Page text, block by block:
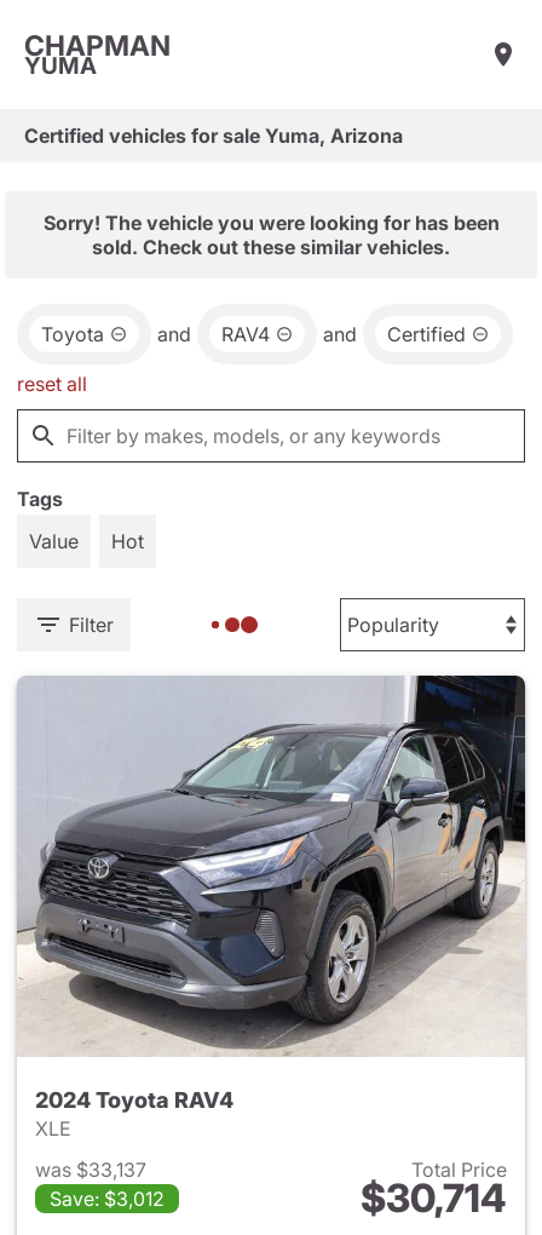
CHAPMAN
YUMA
Certified vehicles for sale Yuma, Arizona
Sorry! The vehicle you were looking for has been
sold. Check out these similar vehicles.
Toyota and RAV4 and Certified
reset all
Tags
Value
Hot
Filter
2024 Toyota RAV4
XLE
was $33,137
Save: $3,012
Total Price
$30,714
View details for 2024 Toyota